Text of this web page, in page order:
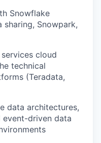
Snowflake
Snowpark,
cloud
technical
(Teradata,
data architectures,
event-driven data